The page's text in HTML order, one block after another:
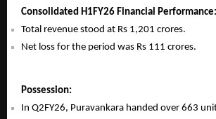
Consolidated H1FY26 Financial Performance:
Total revenue stood at Rs 1,201 crores.
Net loss for the period was Rs 111 crores.
Possession:
In Q2FY26, Puravankara handed over 663